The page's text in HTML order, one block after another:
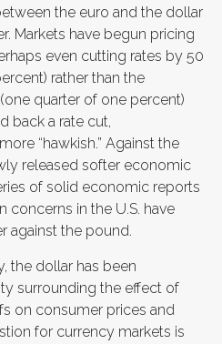
the euro and the dollar
Markets have begun pricing
even cutting rates by 50
rather than the
quarter of one percent)
back a rate cut,
“hawkish.” Against the
released softer economic
of solid economic reports
concerns in the U.S. have
against the pound.
the dollar has been
surrounding the effect of
on consumer prices and
for currency markets is